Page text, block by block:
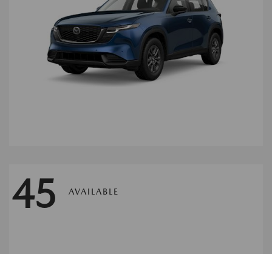
45 AVAILABLE